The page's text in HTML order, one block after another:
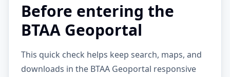
Before entering the
BTAA Geoportal
This quick check helps keep search, maps, and
downloads in the BTAA Geoportal responsive